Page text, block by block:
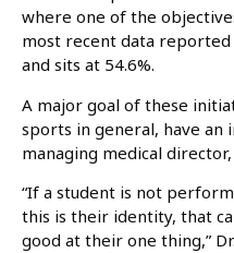
where one of the
most recent data
and sits at 54.6%.
A major goal of these
sports in general, have an
managing medical
“If a student is not
this is their identity, that
good at their one thing,”